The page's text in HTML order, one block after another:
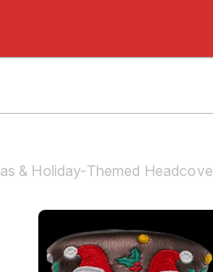
& Holiday-Themed